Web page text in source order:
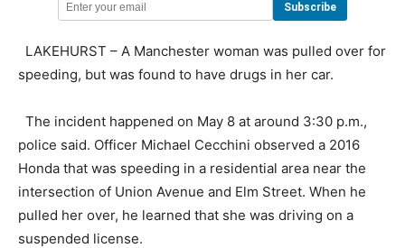
LAKEHURST – A Manchester woman was pulled over for
speeding, but was found to have drugs in her car.
The incident happened on May 8 at around 3:30 p.m.,
police said. Officer Michael Cecchini observed a 2016
Honda that was speeding in a residential area near the
intersection of Union Avenue and Elm Street. When he
pulled her over, he learned that she was driving on a
suspended license.